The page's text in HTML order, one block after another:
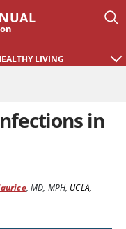
LIVING
in
,MD, MPH, UCLA,